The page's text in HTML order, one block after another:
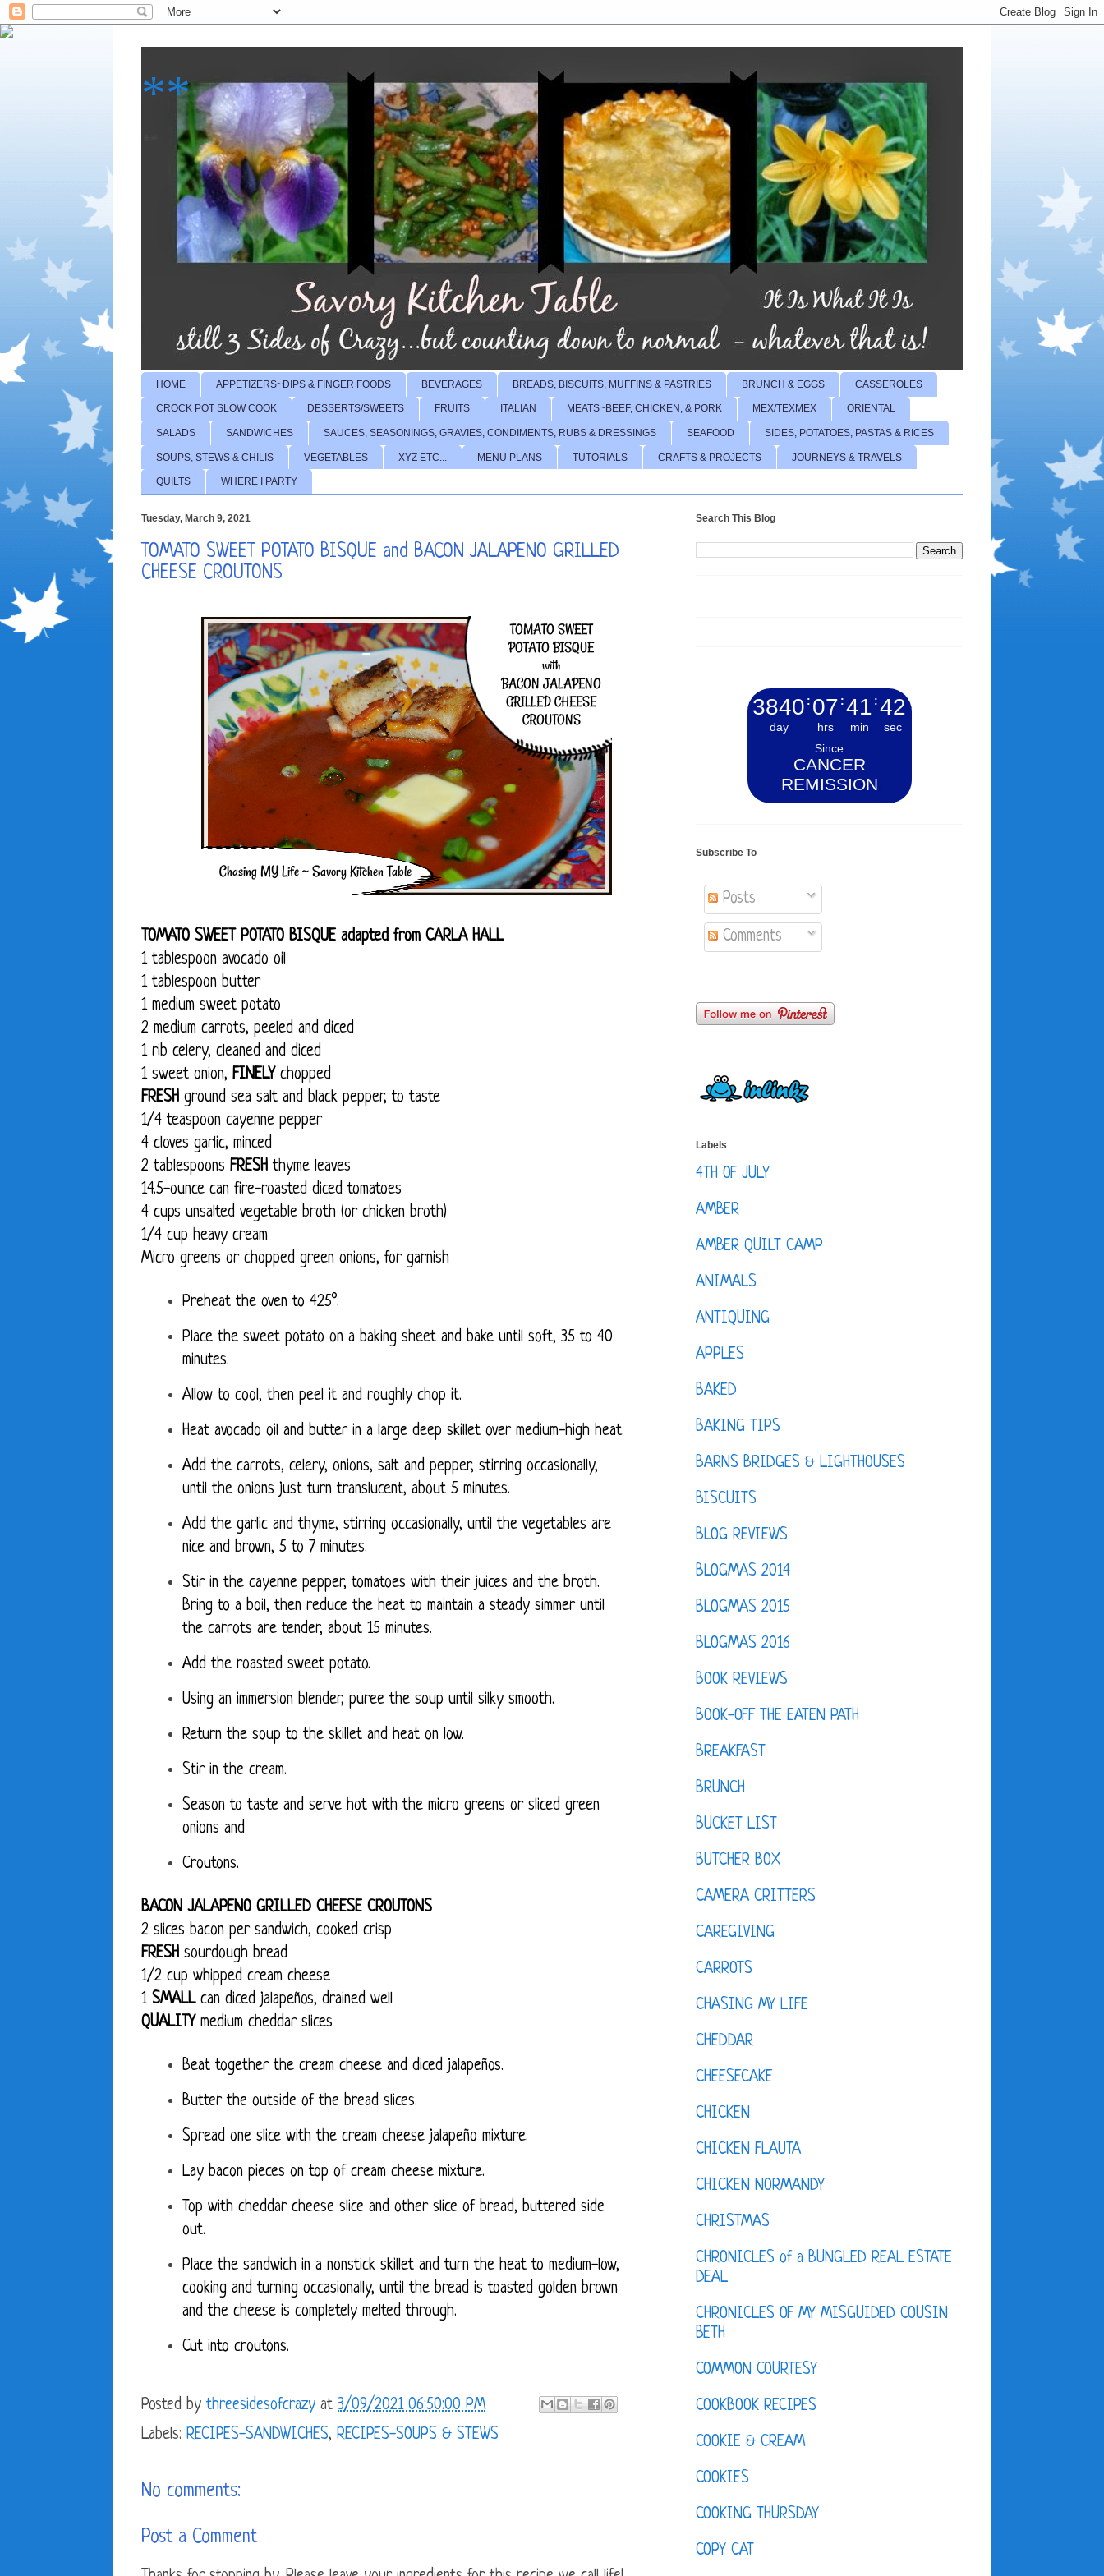
**
HOME APPETIZERS~DIPS & FINGER FOODS BEVERAGES BREADS, BISCUITS, MUFFINS & PASTRIES BRUNCH & EGGS CASSEROLES
CROCK POT SLOW COOK DESSERTS/SWEETS FRUITS ITALIAN MEATS~BEEF, CHICKEN, & PORK MEX/TEXMEX ORIENTAL
SALADS SANDWICHES SAUCES, SEASONINGS, GRAVIES, CONDIMENTS, RUBS & DRESSINGS SEAFOOD SIDES, POTATOES, PASTAS & RICES
SOUPS, STEWS & CHILIS VEGETABLES XYZ ETC... MENU PLANS TUTORIALS CRAFTS & PROJECTS JOURNEYS & TRAVELS
QUILTS WHERE I PARTY
Tuesday, March 9, 2021
TOMATO SWEET POTATO BISQUE and BACON JALAPENO GRILLED
CHEESE CROUTONS
TOMATO SWEET POTATO BISQUE adapted from CARLA HALL
1 tablespoon avocado oil
1 tablespoon butter
1 medium sweet potato
2 medium carrots, peeled and diced
1 rib celery, cleaned and diced
1 sweet onion, FINELY chopped
FRESH ground sea salt and black pepper, to taste
1/4 teaspoon cayenne pepper
4 cloves garlic, minced
2 tablespoons FRESH thyme leaves
14.5-ounce can fire-roasted diced tomatoes
4 cups unsalted vegetable broth (or chicken broth)
1/4 cup heavy cream
Micro greens or chopped green onions, for garnish
Preheat the oven to 425°.
Place the sweet potato on a baking sheet and bake until soft, 35 to 40
minutes.
Allow to cool, then peel it and roughly chop it.
Heat avocado oil and butter in a large deep skillet over medium-high heat.
Add the carrots, celery, onions, salt and pepper, stirring occasionally,
until the onions just turn translucent, about 5 minutes.
Add the garlic and thyme, stirring occasionally, until the vegetables are
nice and brown, 5 to 7 minutes.
Stir in the cayenne pepper, tomatoes with their juices and the broth.
Bring to a boil, then reduce the heat to maintain a steady simmer until
the carrots are tender, about 15 minutes.
Add the roasted sweet potato.
Using an immersion blender, puree the soup until silky smooth.
Return the soup to the skillet and heat on low.
Stir in the cream.
Season to taste and serve hot with the micro greens or sliced green
onions and
Croutons.
BACON JALAPENO GRILLED CHEESE CROUTONS
2 slices bacon per sandwich, cooked crisp
FRESH sourdough bread
1/2 cup whipped cream cheese
1 SMALLcan diced jalapeños, drained well
QUALITY medium cheddar slices
Beat together the cream cheese and diced jalapeños.
Butter the outside of the bread slices.
Spread one slice with the cream cheese jalapeño mixture.
Lay bacon pieces on top of cream cheese mixture.
Top with cheddar cheese slice and other slice of bread, buttered side
out.
Place the sandwich in a nonstick skillet and turn the heat to medium-low,
cooking and turning occasionally, until the bread is toasted golden brown
and the cheese is completely melted through.
Cut into croutons.
Posted by threesidesofcrazy at 3/09/2021 06:50:00 PM
Labels: RECIPES-SANDWICHES, RECIPES-SOUPS & STEWS
No comments:
Post a Comment
Search This Blog
3840
day
: 07
hrs
:41
min
:43
sec
Since
CANCER
REMISSION
Subscribe To
Posts
Comments
Labels
4TH OF JULY
AMBER
AMBER QUILT CAMP
ANIMALS
ANTIQUING
APPLES
BAKED
BAKING TIPS
BARNS BRIDGES & LIGHTHOUSES
BISCUITS
BLOG REVIEWS
BLOGMAS 2014
BLOGMAS 2015
BLOGMAS 2016
BOOK REVIEWS
BOOK-OFF THE EATEN PATH
BREAKFAST
BRUNCH
BUCKET LIST
BUTCHER BOX
CAMERA CRITTERS
CAREGIVING
CARROTS
CHASING MY LIFE
CHEDDAR
CHEESECAKE
CHICKEN
CHICKEN FLAUTA
CHICKEN NORMANDY
CHRISTMAS
CHRONICLES of a BUNGLED REAL ESTATE
DEAL
CHRONICLES OF MY MISGUIDED COUSIN
BETH
COMMON COURTESY
COOKBOOK RECIPES
COOKIE & CREAM
COOKIES
COOKING THURSDAY
COPY CAT